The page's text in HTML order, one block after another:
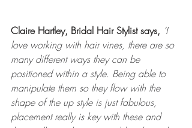
Claire Hartley, Bridal Hair Stylist says, ‘I
love working with hair vines, there are so
many different ways they can be
positioned within a style. Being able to
manipulate them so they flow with the
shape of the up style is just fabulous,
placement really is key with these and